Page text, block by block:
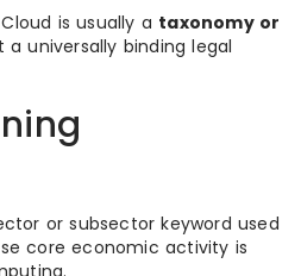
is usually a taxonomy or
a universally binding legal
or subsector keyword used
core economic activity is